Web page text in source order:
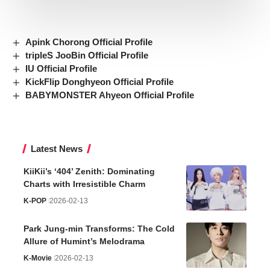
Apink Chorong Official Profile
tripleS JooBin Official Profile
IU Official Profile
KickFlip Donghyeon Official Profile
BABYMONSTER Ahyeon Official Profile
Latest News
KiiKii’s ‘404’ Zenith: Dominating
Charts with Irresistible Charm
K-POP 2026-02-13
Park Jung-min Transforms: The Cold
Allure of Humint’s Melodrama
K-Movie 2026-02-13